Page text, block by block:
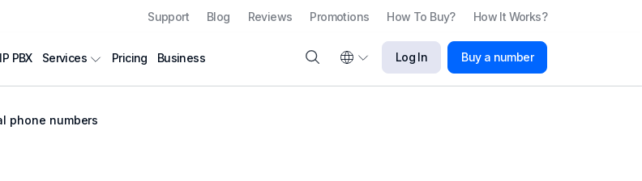
Support Blog Reviews Promotions How To Buy? How It Works?
Log In Buy a number
PBX Services Pricing Business
phone numbers